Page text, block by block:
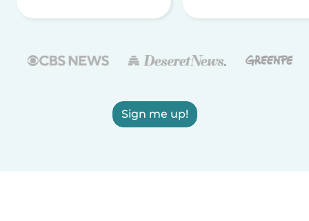
Sign me up!